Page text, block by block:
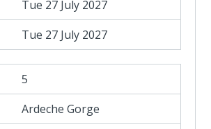
Tue 27 July 2027
Tue 27 July 2027
5
Ardeche Gorge